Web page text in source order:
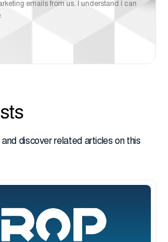
emails from us. I understand I can
discover related articles on this